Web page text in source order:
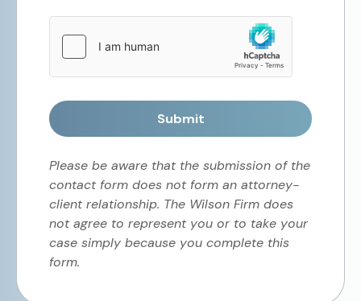
Submit
Please be aware that the submission of the
contact form does not form an attorney-
client relationship. The Wilson Firm does
not agree to represent you or to take your
case simply because you complete this
form.